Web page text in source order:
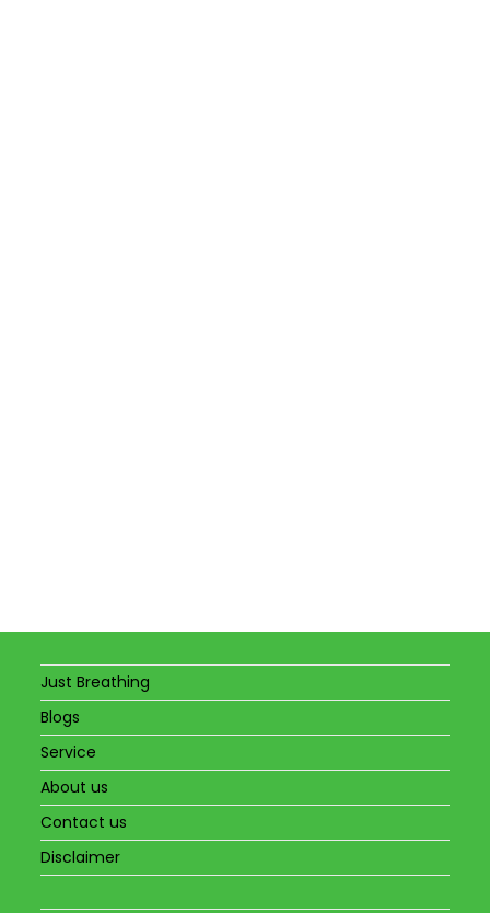
Just Breathing
Blogs
Service
About us
Contact us
Disclaimer